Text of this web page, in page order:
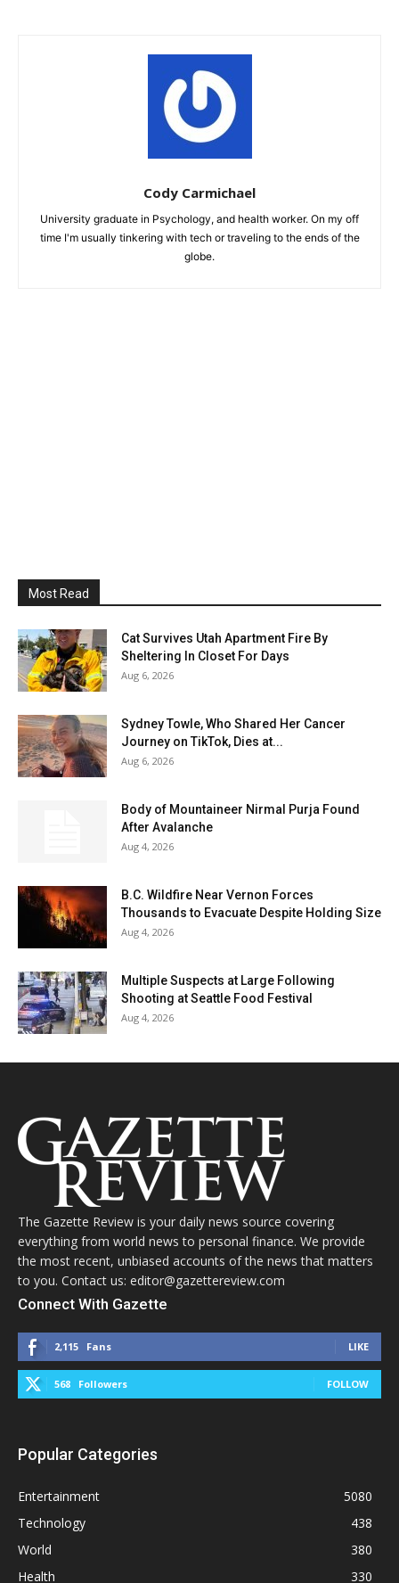
Cody Carmichael
University graduate in Psychology, and health worker. On my off
time I'm usually tinkering with tech or traveling to the ends of the
globe.
Most Read
Cat Survives Utah Apartment Fire By
Sheltering In Closet For Days
Aug 6, 2026
Sydney Towle, Who Shared Her Cancer
Journey on TikTok, Dies at...
Aug 6, 2026
Body of Mountaineer Nirmal Purja Found
After Avalanche
Aug 4, 2026
B.C. Wildfire Near Vernon Forces
Thousands to Evacuate Despite Holding Size
Aug 4, 2026
Multiple Suspects at Large Following
Shooting at Seattle Food Festival
Aug 4, 2026
The Gazette Review is your daily news source covering
everything from world news to personal finance. We provide
the most recent, unbiased accounts of the news that matters
to you. Contact us: editor@gazettereview.com
Connect With Gazette
2,115 Fans LIKE
568 Followers FOLLOW
Popular Categories
Entertainment
5080
Technology
438
World
380
Health
330